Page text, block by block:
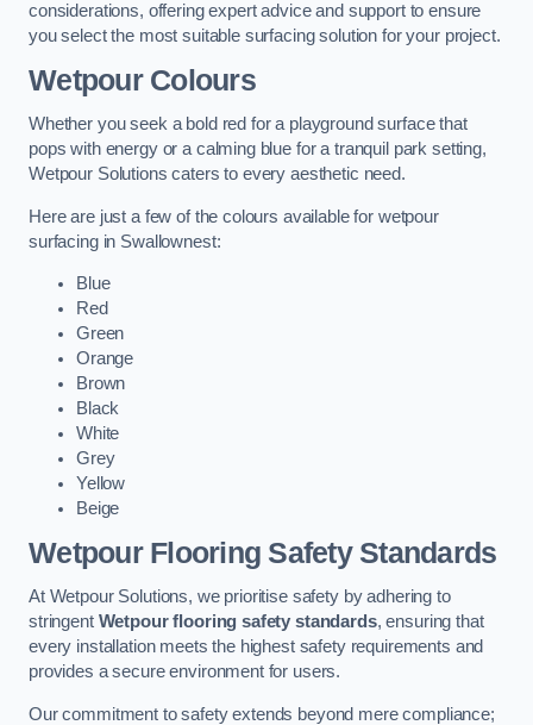
considerations, offering expert advice and support to ensure
you select the most suitable surfacing solution for your project.
Wetpour Colours
Whether you seek a bold red for a playground surface that
pops with energy or a calming blue for a tranquil park setting,
Wetpour Solutions caters to every aesthetic need.
Here are just a few of the colours available for wetpour
surfacing in Swallownest:
Blue
Red
Green
Orange
Brown
Black
White
Grey
Yellow
Beige
Wetpour Flooring Safety Standards
At Wetpour Solutions, we prioritise safety by adhering to
stringent Wetpour flooring safety standards, ensuring that
every installation meets the highest safety requirements and
provides a secure environment for users.
Our commitment to safety extends beyond mere compliance;